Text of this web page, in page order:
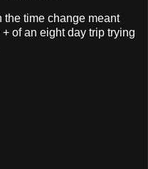
time change meant
of an eight day trip trying